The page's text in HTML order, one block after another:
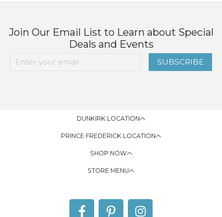
Join Our Email List to Learn about Special
Deals and Events
SUBSCRIBE
DUNKIRK LOCATION
PRINCE FREDERICK LOCATION
SHOP NOW
STORE MENU